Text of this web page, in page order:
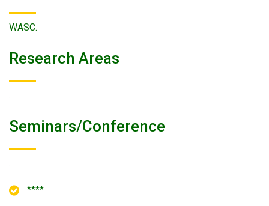
WASC.
Research Areas
.
Seminars/conference
.
****